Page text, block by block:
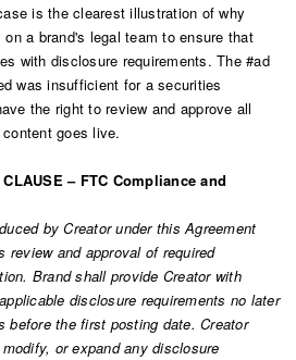
is the clearest illustration of why
a brand's legal team to ensure that
with disclosure requirements. The #ad
was insufficient for a securities
the right to review and approve all
goes live.
– FTC Compliance and
by Creator under this Agreement
review and approval of required
Brand shall provide Creator with
disclosure requirements no later
before the first posting date. Creator
or expand any disclosure